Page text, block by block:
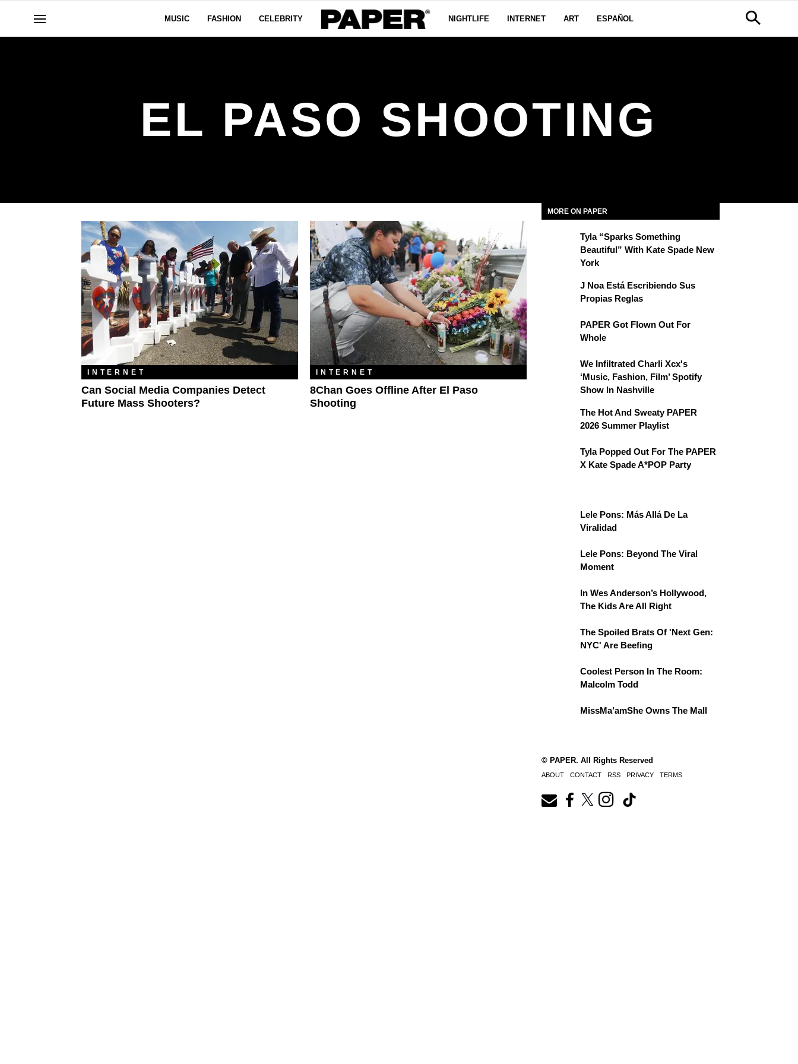
MUSIC FASHION CELEBRITY NIGHTLIFE INTERNET ART ESPAÑOL
EL PASO SHOOTING
INTERNET
Can Social Media Companies Detect
Future Mass Shooters?
INTERNET
8Chan Goes Offline After El Paso
Shooting
MORE ON PAPER
Tyla “Sparks Something
Beautiful” With Kate Spade New
York
J Noa Está Escribiendo Sus
Propias Reglas
PAPER Got Flown Out For
Whole
We Infiltrated Charli Xcx's
‘Music, Fashion, Film’ Spotify
Show In Nashville
The Hot And Sweaty PAPER
2026 Summer Playlist
Tyla Popped Out For The PAPER
X Kate Spade A*POP Party
Lele Pons: Más Allá De La
Viralidad
Lele Pons: Beyond The Viral
Moment
In Wes Anderson’s Hollywood,
The Kids Are All Right
The Spoiled Brats Of 'Next Gen:
NYC' Are Beefing
Coolest Person In The Room:
Malcolm Todd
MissMa’amShe Owns The Mall
© PAPER. All Rights Reserved
ABOUT CONTACT RSS PRIVACY TERMS